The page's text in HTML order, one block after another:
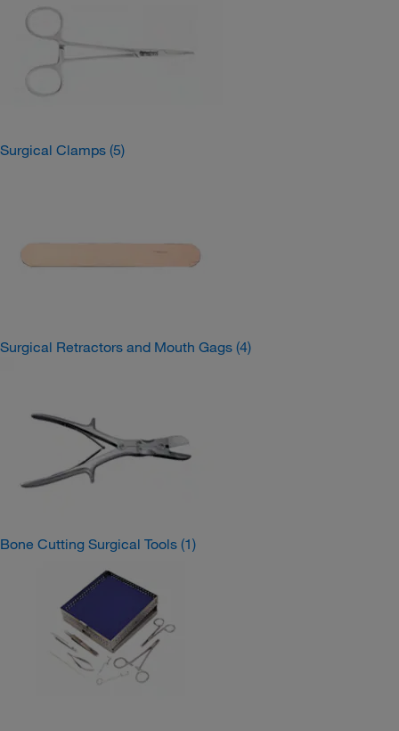
Surgical Clamps (5)
Surgical Retractors and Mouth Gags (4)
Bone Cutting Surgical Tools (1)